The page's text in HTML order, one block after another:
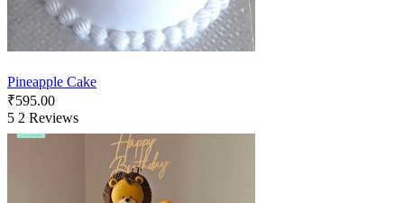
Pineapple Cake
₹595.00
5 2 Reviews